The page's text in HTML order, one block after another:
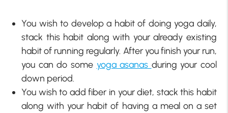
You wish to develop a habit of doing yoga daily,
stack this habit along with your already existing
habit of running regularly. After you finish your run,
you can do some yoga asanas during your cool
down period.
You wish to add fiber in your diet, stack this habit
along with your habit of having a meal on a set